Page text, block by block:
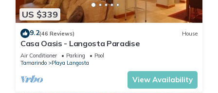
US $339
9.2(46 Reviews) House
Casa Oasis - Langosta Paradise
Air Conditioner Parking
Pool
Tamarindo
Playa Langosta
View Availability